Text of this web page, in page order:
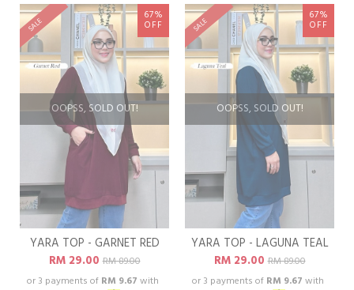
OOPSS, SOLD OUT!
SALE
67%
OFF
YARA TOP - GARNET RED
RM 29.00RM 89.00
or 3 payments of RM 9.67 with
OOPSS, SOLD OUT!
SALE
67%
OFF
YARA TOP - LAGUNA TEAL
RM 29.00RM 89.00
or 3 payments of RM 9.67 with